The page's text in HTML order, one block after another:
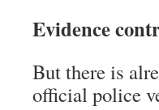
Evidence
But there is
official police